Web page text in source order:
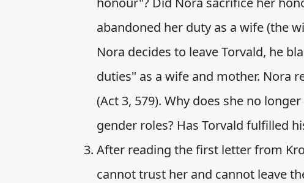
abandoned her duty as a wife (the
Nora decides to leave Torvald, he
duties" as a wife and mother. Nora
(Act 3, 579). Why does she no
gender roles? Has Torvald fulfilled
After reading the first letter from
cannot trust her and cannot leave